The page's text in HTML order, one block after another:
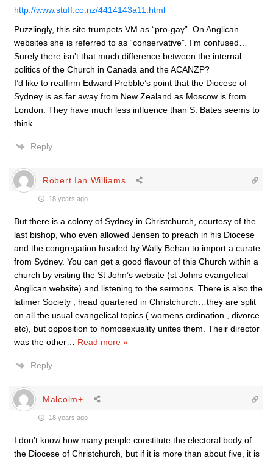
http://www.stuff.co.nz/4414143a11.html
Puzzlingly, this site trumpets VM as “pro-gay”. On Anglican
websites she is referred to as “conservative”. I’m confused…
Surely there isn’t that much difference between the internal
politics of the Church in Canada and the ACANZP?
I’d like to reaffirm Edward Prebble’s point that the Diocese of
Sydney is as far away from New Zealand as Moscow is from
London. They have much less influence than S. Bates seems to
think.
Reply
Robert Ian Williams
18 years ago
But there is a colony of Sydney in Christchurch, courtesy of the
last bishop, who even allowed Jensen to preach in his Diocese
and the congregation headed by Wally Behan to import a curate
from Sydney. You can get a good flavour of this Church within a
church by visiting the St John’s website (st Johns evangelical
Anglican website) and listening to the sermons. There is also the
latimer Society , head quartered in Christchurch…they are split
on all the usual evangelical topics ( womens ordination , divorce
etc), but opposition to homosexuality unites them. Their director
was the other
Read more »
Reply
Malcolm+
18 years ago
I don’t know how many people constitute the electoral body of
the Diocese of Christchurch, but if it is more than about five, it is